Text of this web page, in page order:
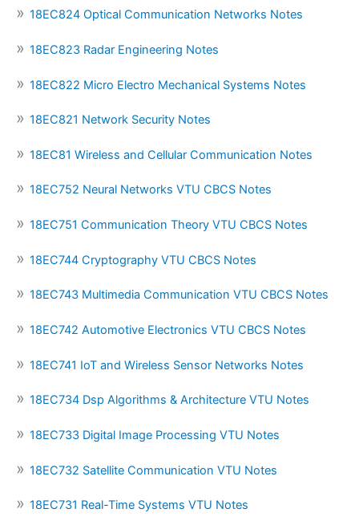
18EC824 Optical Communication Networks Notes
18EC823 Radar Engineering Notes
18EC822 Micro Electro Mechanical Systems Notes
18EC821 Network Security Notes
18EC81 Wireless and Cellular Communication Notes
18EC752 Neural Networks VTU CBCS Notes
18EC751 Communication Theory VTU CBCS Notes
18EC744 Cryptography VTU CBCS Notes
18EC743 Multimedia Communication VTU CBCS Notes
18EC742 Automotive Electronics VTU CBCS Notes
18EC741 IoT and Wireless Sensor Networks Notes
18EC734 Dsp Algorithms & Architecture VTU Notes
18EC733 Digital Image Processing VTU Notes
18EC732 Satellite Communication VTU Notes
18EC731 Real-Time Systems VTU Notes